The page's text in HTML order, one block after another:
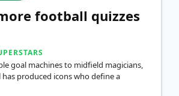
football quizzes
goal machines to midfield magicians,
produced icons who define a